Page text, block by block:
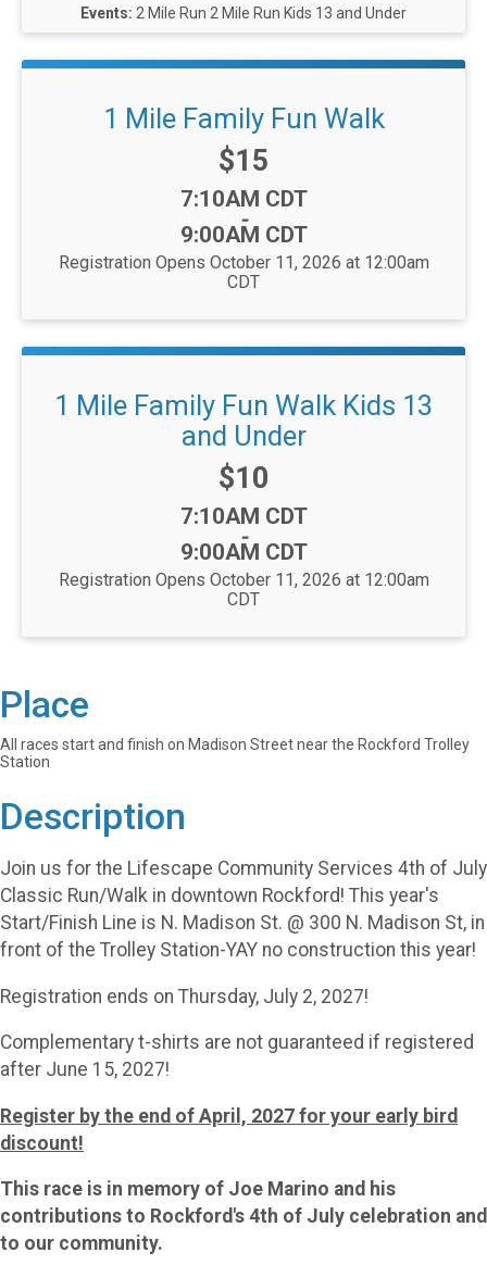
Events: 2 Mile Run 2 Mile Run Kids 13 and Under
1 Mile Family Fun Walk
Price:
$15
Time:
7:10AM CDT
-
9:00AM CDT
Registration Opens October 11, 2026 at 12:00am
CDT
1 Mile Family Fun Walk Kids 13
and Under
Price:
$10
Time:
7:10AM CDT
-
9:00AM CDT
Registration Opens October 11, 2026 at 12:00am
CDT
Place
All races start and finish on Madison Street near the Rockford Trolley
Station
Description
Join us for the Lifescape Community Services 4th of July
Classic Run/Walk in downtown Rockford! This year's
Start/Finish Line is N. Madison St. @ 300 N. Madison St, in
front of the Trolley Station-YAY no construction this year!
Registration ends on Thursday, July 2, 2027!
Complementary t-shirts are not guaranteed if registered
after June 15, 2027!
Register by the end of April, 2027 for your early bird
discount!
This race is in memory of Joe Marino and his
contributions to Rockford's 4th of July celebration and
to our community.